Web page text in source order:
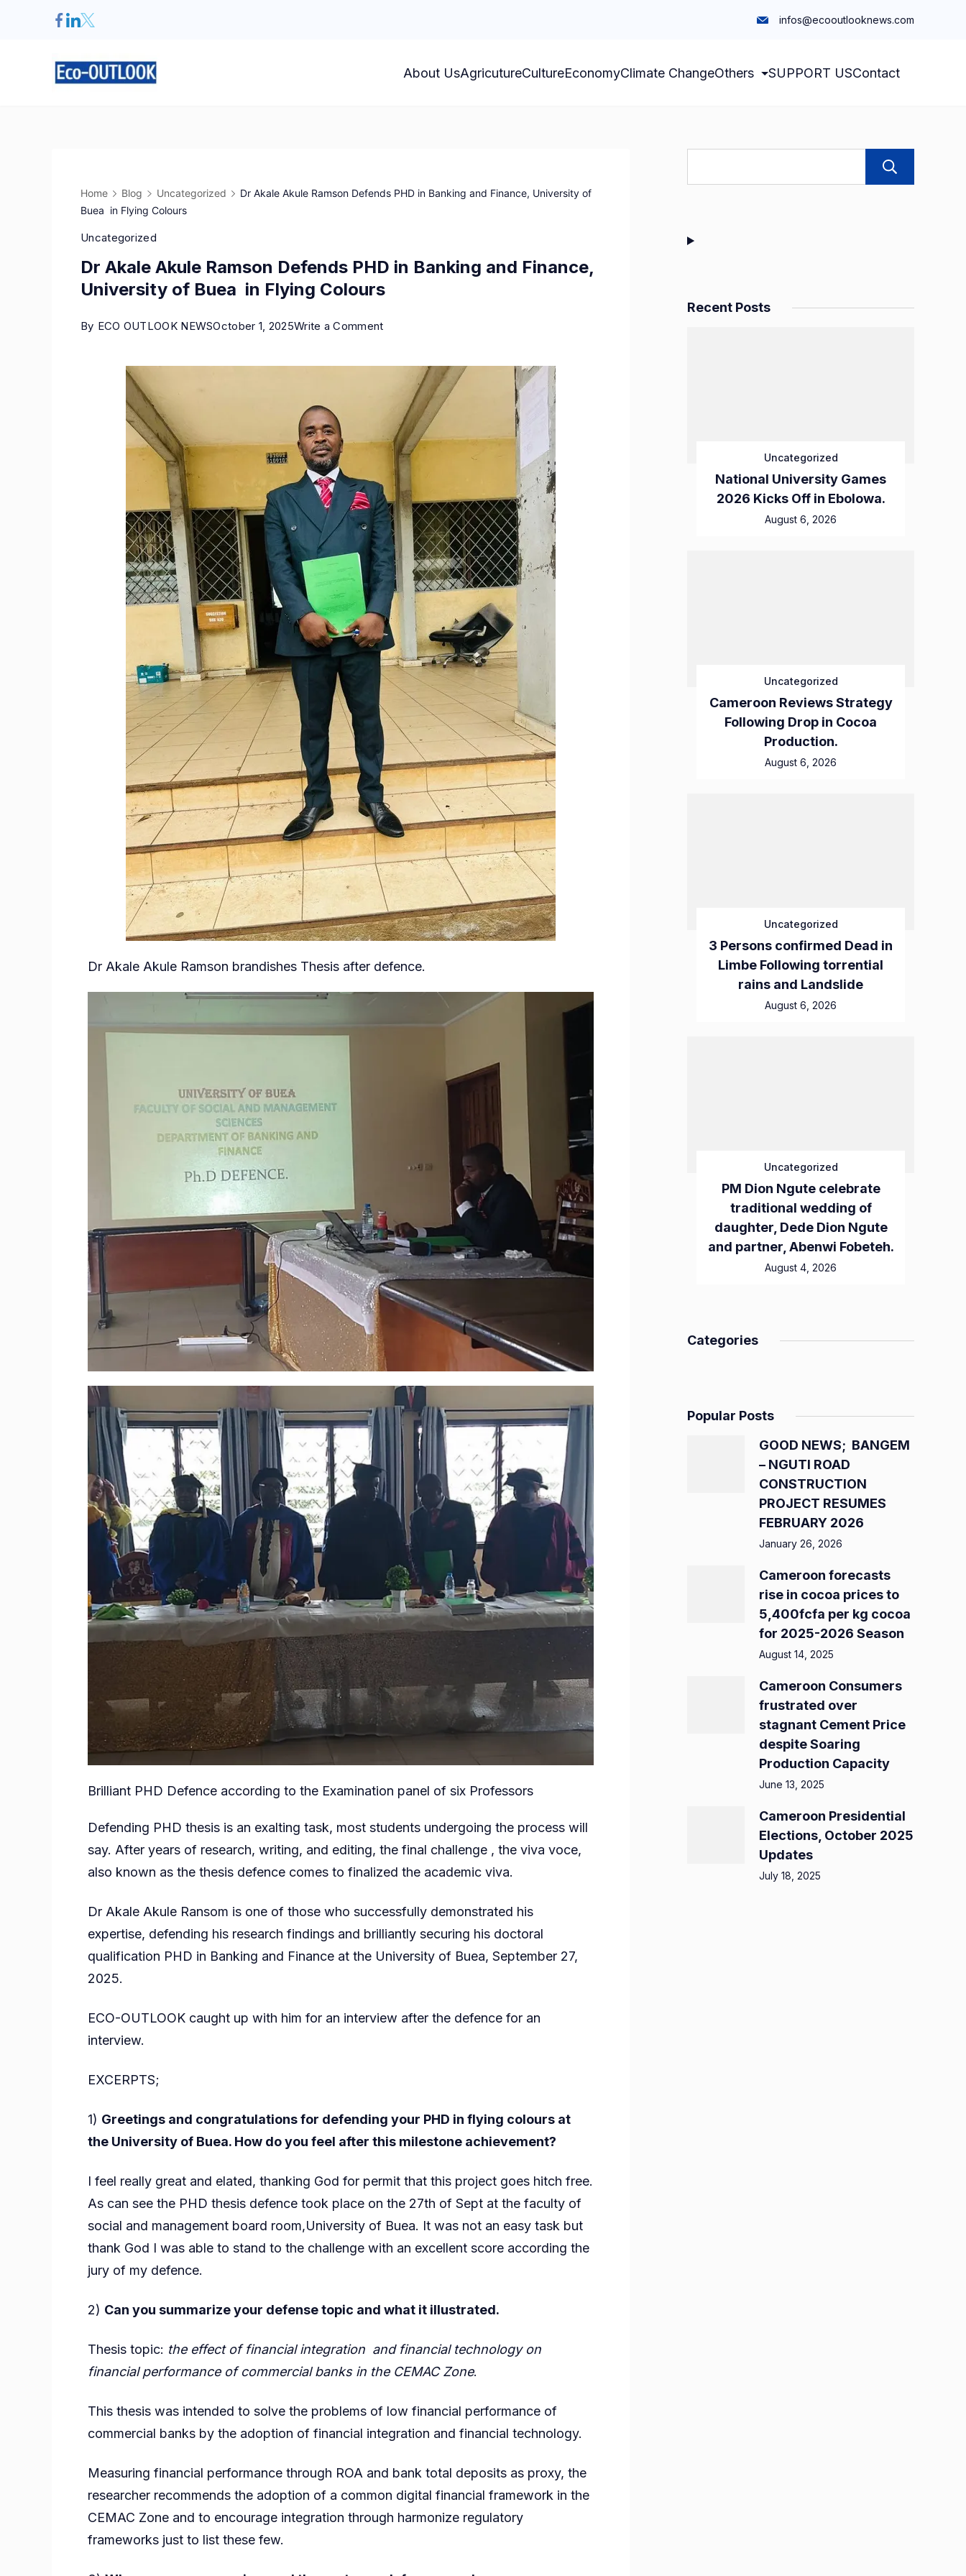
infos@ecooutlooknews.com
About UsAgricutureCultureEconomyClimate ChangeOthers SUPPORT USContact
Home Blog Uncategorized
Dr Akale Akule Ramson Defends PHD in Banking and Finance, University of
Buea in Flying Colours
Uncategorized
Dr Akale Akule Ramson Defends PHD in Banking and Finance,
University of Buea in Flying Colours
By ECO OUTLOOK NEWSOctober 1, 2025Write a Comment
Dr Akale Akule Ramson brandishes Thesis after defence.
Brilliant PHD Defence according to the Examination panel of six Professors
Defending PHD thesis is an exalting task, most students undergoing the process will
say. After years of research, writing, and editing, the final challenge , the viva voce,
also known as the thesis defence comes to finalized the academic viva.
Dr Akale Akule Ransom is one of those who successfully demonstrated his
expertise, defending his research findings and brilliantly securing his doctoral
qualification PHD in Banking and Finance at the University of Buea, September 27,
2025.
ECO-OUTLOOK caught up with him for an interview after the defence for an
interview.
EXCERPTS;
1) Greetings and congratulations for defending your PHD in flying colours at
the University of Buea. How do you feel after this milestone achievement?
I feel really great and elated, thanking God for permit that this project goes hitch free.
As can see the PHD thesis defence took place on the 27th of Sept at the faculty of
social and management board room,University of Buea. It was not an easy task but
thank God I was able to stand to the challenge with an excellent score according the
jury of my defence.
2) Can you summarize your defense topic and what it illustrated.
Thesis topic: the effect of financial integration and financial technology on
financial performance of commercial banks in the CEMAC Zone.
This thesis was intended to solve the problems of low financial performance of
commercial banks by the adoption of financial integration and financial technology.
Measuring financial performance through ROA and bank total deposits as proxy, the
researcher recommends the adoption of a common digital financial framework in the
CEMAC Zone and to encourage integration through harmonize regulatory
frameworks just to list these few.
Recent Posts
Uncategorized
National University Games
2026 Kicks Off in Ebolowa.
August 6, 2026
Uncategorized
Cameroon Reviews Strategy
Following Drop in Cocoa
Production.
August 6, 2026
Uncategorized
3 Persons confirmed Dead in
Limbe Following torrential
rains and Landslide
August 6, 2026
Uncategorized
PM Dion Ngute celebrate
traditional wedding of
daughter, Dede Dion Ngute
and partner, Abenwi Fobeteh.
August 4, 2026
Categories
Popular Posts
GOOD NEWS; BANGEM
– NGUTI ROAD
CONSTRUCTION
PROJECT RESUMES
FEBRUARY 2026
January 26, 2026
Cameroon forecasts
rise in cocoa prices to
5,400fcfa per kg cocoa
for 2025-2026 Season
August 14, 2025
Cameroon Consumers
frustrated over
stagnant Cement Price
despite Soaring
Production Capacity
June 13, 2025
Cameroon Presidential
Elections, October 2025
Updates
July 18, 2025